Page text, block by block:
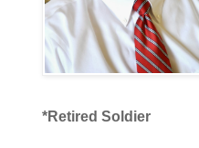
*Retired Soldier